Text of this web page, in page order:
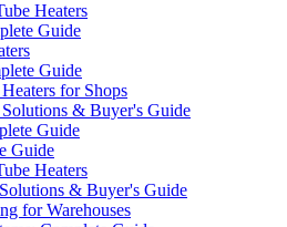
Heaters
Guide
Guide
for Shops
& Buyer's Guide
Guide
Guide
Heaters
& Buyer's Guide
for Warehouses